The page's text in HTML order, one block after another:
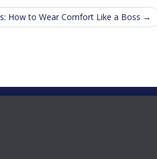
How to Wear Comfort Like a Boss →